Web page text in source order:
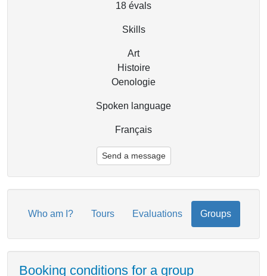
18 évals
Skills
Art
Histoire
Oenologie
Spoken language
Français
Send a message
Who am I? Tours Evaluations Groups
Booking conditions for a group